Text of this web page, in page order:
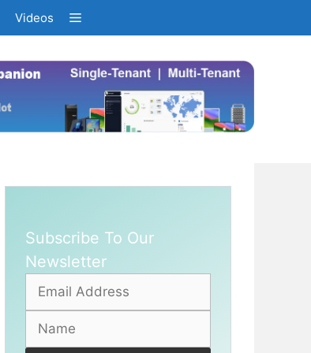
Videos
Subscribe To Our
Newsletter